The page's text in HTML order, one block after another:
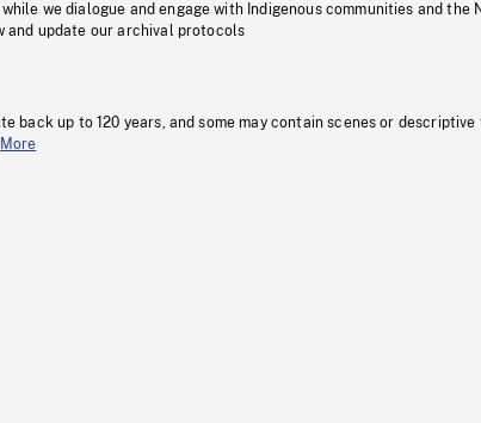
we dialogue and engage with Indigenous communities and the
and update our archival protocols
back up to 120 years, and some may contain scenes or descriptive
More